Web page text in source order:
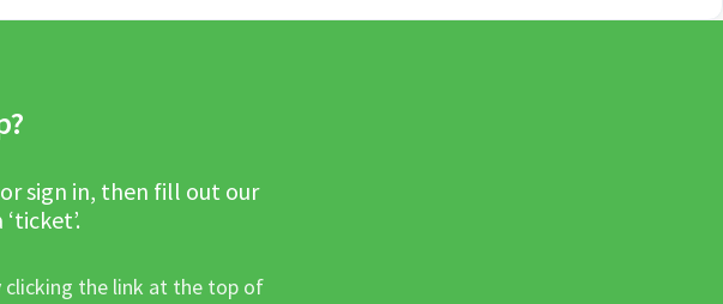
sign in, then fill out our
clicking the link at the top of